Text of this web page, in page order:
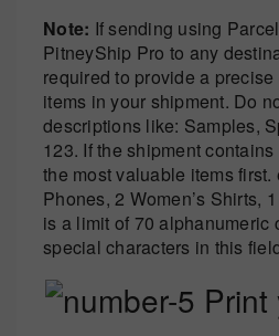
Note: If sending using
PitneyShip Pro to any
required to provide a
items in your shipment. Do
descriptions like: Samples,
123. If the shipment
the most valuable items first.
Phones, 2 Women’s Shirts,
is a limit of 70 alphanumeric
special characters in this
Print